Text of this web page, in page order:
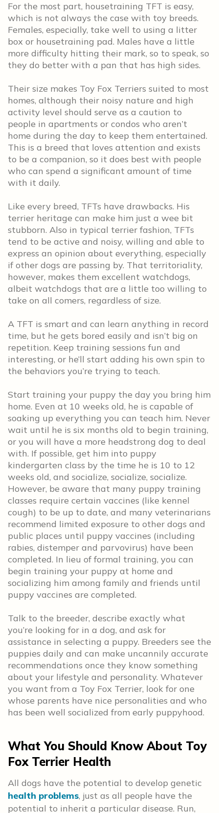
For the most part, housetraining TFT is easy,
which is not always the case with toy breeds.
Females, especially, take well to using a litter
box or housetraining pad. Males have a little
more difficulty hitting their mark, so to speak, so
they do better with a pan that has high sides.
Their size makes Toy Fox Terriers suited to most
homes, although their noisy nature and high
activity level should serve as a caution to
people in apartments or condos who aren’t
home during the day to keep them entertained.
This is a breed that loves attention and exists
to be a companion, so it does best with people
who can spend a significant amount of time
with it daily.
Like every breed, TFTs have drawbacks. His
terrier heritage can make him just a wee bit
stubborn. Also in typical terrier fashion, TFTs
tend to be active and noisy, willing and able to
express an opinion about everything, especially
if other dogs are passing by. That territoriality,
however, makes them excellent watchdogs,
albeit watchdogs that are a little too willing to
take on all comers, regardless of size.
A TFT is smart and can learn anything in record
time, but he gets bored easily and isn’t big on
repetition. Keep training sessions fun and
interesting, or he’ll start adding his own spin to
the behaviors you’re trying to teach.
Start training your puppy the day you bring him
home. Even at 10 weeks old, he is capable of
soaking up everything you can teach him. Never
wait until he is six months old to begin training,
or you will have a more headstrong dog to deal
with. If possible, get him into puppy
kindergarten class by the time he is 10 to 12
weeks old, and socialize, socialize, socialize.
However, be aware that many puppy training
classes require certain vaccines (like kennel
cough) to be up to date, and many veterinarians
recommend limited exposure to other dogs and
public places until puppy vaccines (including
rabies, distemper and parvovirus) have been
completed. In lieu of formal training, you can
begin training your puppy at home and
socializing him among family and friends until
puppy vaccines are completed.
Talk to the breeder, describe exactly what
you’re looking for in a dog, and ask for
assistance in selecting a puppy. Breeders see the
puppies daily and can make uncannily accurate
recommendations once they know something
about your lifestyle and personality. Whatever
you want from a Toy Fox Terrier, look for one
whose parents have nice personalities and who
has been well socialized from early puppyhood.
What You Should Know About Toy
Fox Terrier Health
All dogs have the potential to develop genetic
health problems, just as all people have the
potential to inherit a particular disease. Run,